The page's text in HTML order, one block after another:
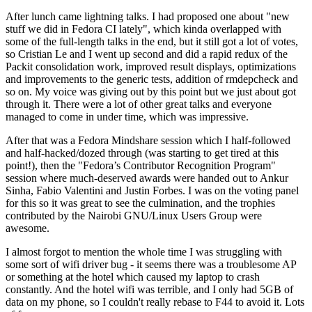
After lunch came lightning talks. I had proposed one about "new
stuff we did in Fedora CI lately", which kinda overlapped with
some of the full-length talks in the end, but it still got a lot of votes,
so Cristian Le and I went up second and did a rapid redux of the
Packit consolidation work, improved result displays, optimizations
and improvements to the generic tests, addition of rmdepcheck and
so on. My voice was giving out by this point but we just about got
through it. There were a lot of other great talks and everyone
managed to come in under time, which was impressive.
After that was a Fedora Mindshare session which I half-followed
and half-hacked/dozed through (was starting to get tired at this
point!), then the "Fedora’s Contributor Recognition Program"
session where much-deserved awards were handed out to Ankur
Sinha, Fabio Valentini and Justin Forbes. I was on the voting panel
for this so it was great to see the culmination, and the trophies
contributed by the Nairobi GNU/Linux Users Group were
awesome.
I almost forgot to mention the whole time I was struggling with
some sort of wifi driver bug - it seems there was a troublesome AP
or something at the hotel which caused my laptop to crash
constantly. And the hotel wifi was terrible, and I only had 5GB of
data on my phone, so I couldn't really rebase to F44 to avoid it. Lots